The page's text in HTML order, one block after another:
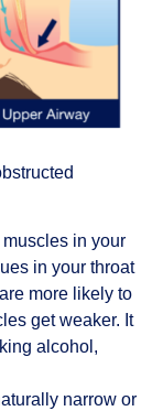
in your
in your throat
more likely to
get weaker. It
alcohol,
narrow or